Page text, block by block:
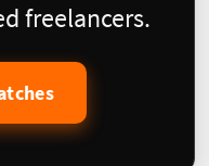
freelancers.